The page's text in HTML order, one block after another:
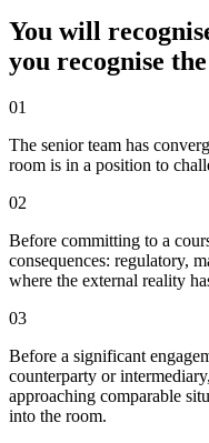
You will
you recognise
01
The senior team has
room is in a position to
02
Before committing to a
consequences: regulatory,
where the external reality
03
Before a significant
counterparty or
approaching comparable
into the room.